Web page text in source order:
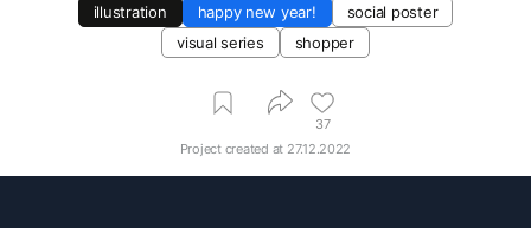
illustration happy new year!
social poster
visual series
shopper
37
Project created at 27.12.2022